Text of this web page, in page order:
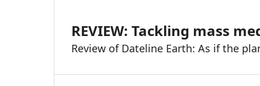
REVIEW: Tackling mass
Review of Dateline Earth: As if the